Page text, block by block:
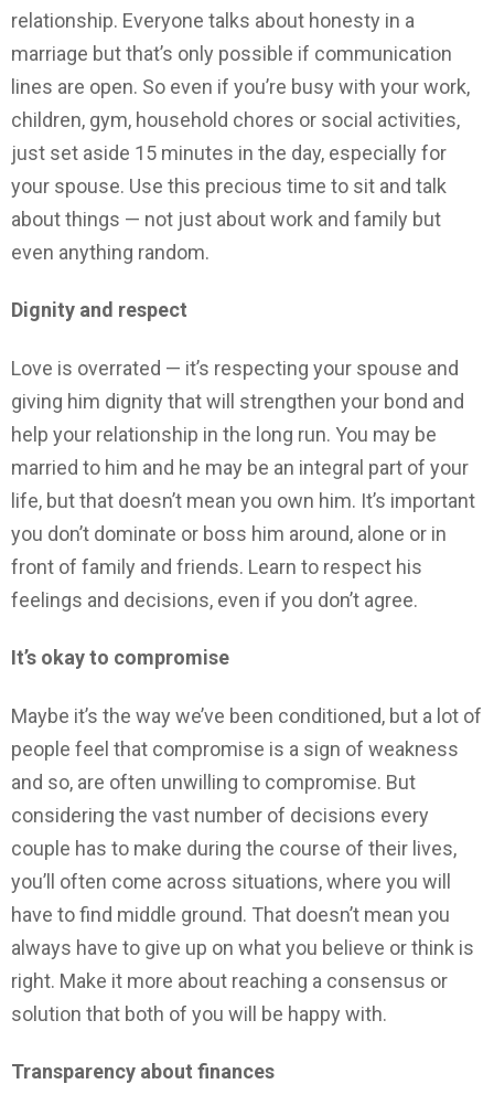
relationship. Everyone talks about honesty in a
marriage but that’s only possible if communication
lines are open. So even if you’re busy with your work,
children, gym, household chores or social activities,
just set aside 15 minutes in the day, especially for
your spouse. Use this precious time to sit and talk
about things — not just about work and family but
even anything random.
Dignity and respect
Love is overrated — it’s respecting your spouse and
giving him dignity that will strengthen your bond and
help your relationship in the long run. You may be
married to him and he may be an integral part of your
life, but that doesn’t mean you own him. It’s important
you don’t dominate or boss him around, alone or in
front of family and friends. Learn to respect his
feelings and decisions, even if you don’t agree.
It’s okay to compromise
Maybe it’s the way we’ve been conditioned, but a lot of
people feel that compromise is a sign of weakness
and so, are often unwilling to compromise. But
considering the vast number of decisions every
couple has to make during the course of their lives,
you’ll often come across situations, where you will
have to find middle ground. That doesn’t mean you
always have to give up on what you believe or think is
right. Make it more about reaching a consensus or
solution that both of you will be happy with.
Transparency about finances